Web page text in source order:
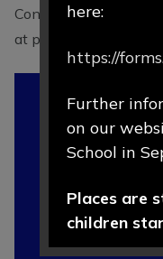
Contact the PTA
at
In This
What is the
How can
here:
https://
Further
on our
School in
Places are
children
September